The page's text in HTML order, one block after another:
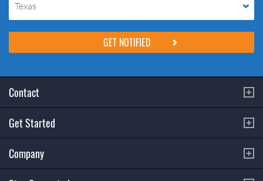
Texas
Please do not change the values in the following 4 fields, they are just
to stop spam bots. Leave them blank if they are currently blank.
Contact
Get Started
Company